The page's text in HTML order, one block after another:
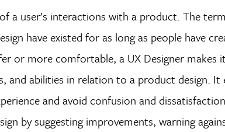
a user’s interactions with a product. The
have existed for as long as people have
or more comfortable, a UX Designer makes
and abilities in relation to a product design. It
and avoid confusion and
by suggesting improvements, warning